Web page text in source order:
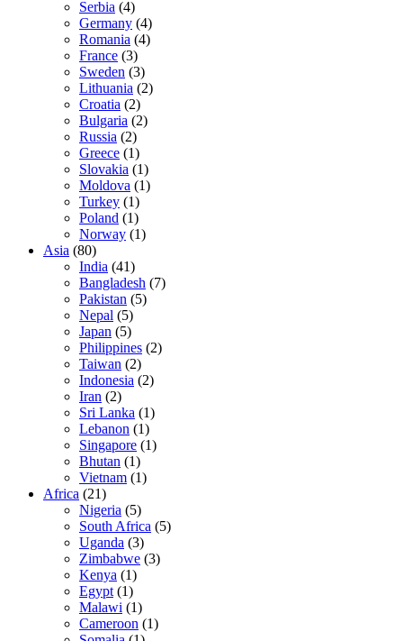
Serbia (4)
Germany (4)
Romania (4)
France (3)
Sweden (3)
Lithuania (2)
Croatia (2)
Bulgaria (2)
Russia (2)
Greece (1)
Slovakia (1)
Moldova (1)
Turkey (1)
Poland (1)
Norway (1)
Asia (80)
India (41)
Bangladesh (7)
Pakistan (5)
Nepal (5)
Japan (5)
Philippines (2)
Taiwan (2)
Indonesia (2)
Iran (2)
Sri Lanka (1)
Lebanon (1)
Singapore (1)
Bhutan (1)
Vietnam (1)
Africa (21)
Nigeria (5)
South Africa (5)
Uganda (3)
Zimbabwe (3)
Kenya (1)
Egypt (1)
Malawi (1)
Cameroon (1)